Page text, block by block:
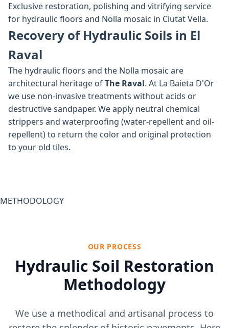
Exclusive restoration, polishing and vitrifying service
for hydraulic floors and Nolla mosaic in Ciutat Vella.
Recovery of Hydraulic Soils in El
Raval
The hydraulic floors and the Nolla mosaic are
architectural heritage ofThe Raval. At La Baieta D'Or
we use non-invasive treatments without acids or
destructive sandpaper. We apply neutral chemical
strippers and waterproofing (water-repellent and oil-
repellent) to return the color and original protection
to your old tiles.
METHODOLOGY
OUR PROCESS
Hydraulic Soil Restoration
Methodology
We use a methodical and artisanal process to